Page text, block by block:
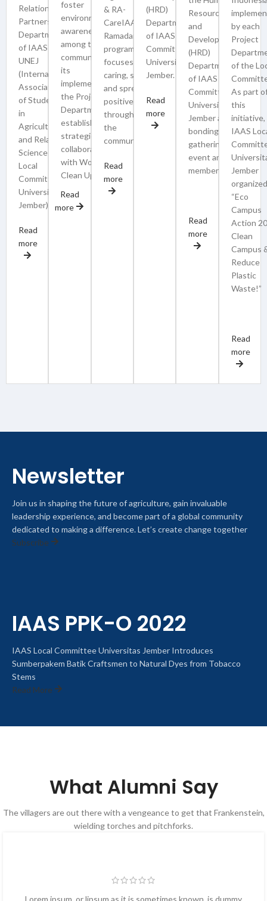
Relations and
Partnership)
Department
of IAAS LC
UNEJ
(International
Association
of Students
in
Agricultural
and Related
Sciences
Local
Committee
University of
Jember).
Read
more
foster
environmental
awareness
among the
community. In
its
implementation,
the Project
Department will
establish a
strategic
collaboration
with World
Clean Up Day
Read
more
& RA-
CareIAAS is a
Ramadan
program that
focuses on
caring, sharing,
and spreading
positive impact
throughout
the
community.
Read
more
(HRD)
Department
of IAAS Local
Committee
Universitas
Jember.
Read
more
Resource
and
Development
(HRD)
Department
of IAAS Local
Committee
Universitas
Jember as a
bonding and
gathering
event among
members.
Read
more
by each
Project
of the
As part
this
IAAS
Jember
organized
“Eco
Campus
Action
Clean
Campus
Reduce
Plastic
Waste!”
Read
more
Newsletter
Join us in shaping the future of agriculture, gain invaluable
leadership experience, and become part of a global community
dedicated to making a difference. Let’s create change together
Subscribe
IAAS PPK-O 2022
IAAS Local Committee Universitas Jember Introduces
Sumberpakem Batik Craftsmen to Natural Dyes from Tobacco
Stems
Read More
What Alumni Say
The villagers are out there with a vengeance to get that Frankenstein,
wielding torches and pitchforks.
Lorem ipsum, or lipsum as it is sometimes known, is dummy